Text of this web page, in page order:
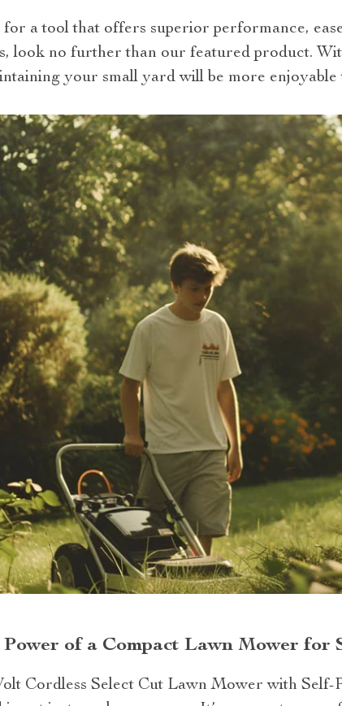
a tool that offers superior performance,
look no further than our featured product.
your small yard will be more enjoyable
of a Compact Lawn Mower for
Cordless Select Cut Lawn Mower with